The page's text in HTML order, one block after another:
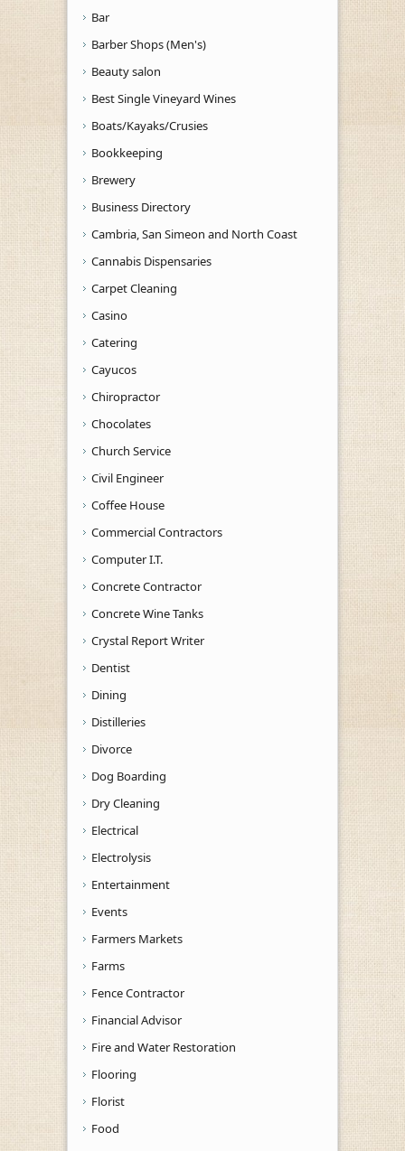
Bar
Barber Shops (Men's)
Beauty salon
Best Single Vineyard Wines
Boats/Kayaks/Crusies
Bookkeeping
Brewery
Business Directory
Cambria, San Simeon and North Coast
Cannabis Dispensaries
Carpet Cleaning
Casino
Catering
Cayucos
Chiropractor
Chocolates
Church Service
Civil Engineer
Coffee House
Commercial Contractors
Computer I.T.
Concrete Contractor
Concrete Wine Tanks
Crystal Report Writer
Dentist
Dining
Distilleries
Divorce
Dog Boarding
Dry Cleaning
Electrical
Electrolysis
Entertainment
Events
Farmers Markets
Farms
Fence Contractor
Financial Advisor
Fire and Water Restoration
Flooring
Florist
Food